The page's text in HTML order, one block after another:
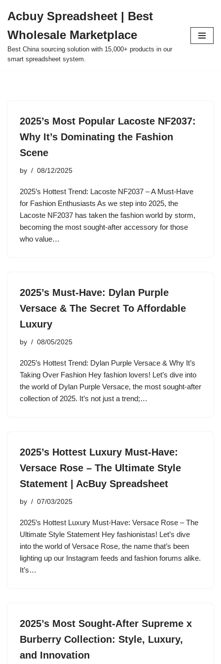
to
content
Acbuy Spreadsheet | Best
Wholesale Marketplace
Best China sourcing solution with 15,000+ products in our
smart spreadsheet system.
2025’s Most Popular Lacoste NF2037:
Why It’s Dominating the Fashion
Scene
by 08/12/2025
2025’s Hottest Trend: Lacoste NF2037 – A Must-Have
for Fashion Enthusiasts As we step into 2025, the
Lacoste NF2037 has taken the fashion world by storm,
becoming the most sought-after accessory for those
who value…
2025’s Must-Have: Dylan Purple
Versace & The Secret To Affordable
Luxury
by 08/05/2025
2025’s Hottest Trend: Dylan Purple Versace & Why It’s
Taking Over Fashion Hey fashion lovers! Let’s dive into
the world of Dylan Purple Versace, the most sought-after
collection of 2025. It’s not just a trend;…
2025’s Hottest Luxury Must-Have:
Versace Rose – The Ultimate Style
Statement | AcBuy Spreadsheet
by 07/03/2025
2025’s Hottest Luxury Must-Have: Versace Rose – The
Ultimate Style Statement Hey fashionistas! Let’s dive
into the world of Versace Rose, the name that’s been
lighting up our Instagram feeds and fashion forums alike.
It’s…
2025’s Most Sought-After Supreme x
Burberry Collection: Style, Luxury,
and Innovation